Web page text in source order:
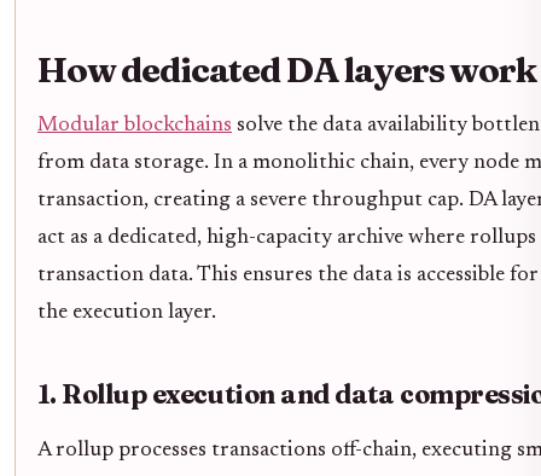
How dedicated DA layers work
Modular blockchains solve the data availability
from data storage. In a monolithic chain, every node
transaction, creating a severe throughput cap. DA
act as a dedicated, high-capacity archive where
transaction data. This ensures the data is accessible
the execution layer.
1. Rollup execution and data
A rollup processes transactions off-chain, executing